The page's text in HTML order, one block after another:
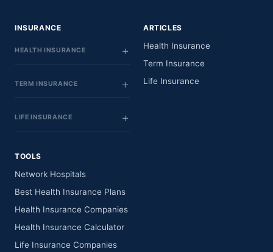
INSURANCE
HEALTH INSURANCE
TERM INSURANCE
LIFE INSURANCE
ARTICLES
Health Insurance
Term Insurance
Life Insurance
TOOLS
Network Hospitals
Best Health Insurance Plans
Health Insurance Companies
Health Insurance Calculator
Life Insurance Companies